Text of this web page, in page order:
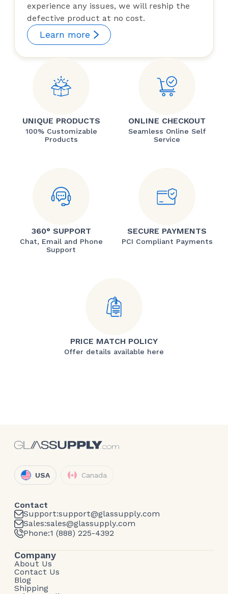
experience any issues, we will reship the
defective product at no cost.
Learn more
UNIQUE PRODUCTS
100% Customizable
Products
ONLINE CHECKOUT
Seamless Online Self
Service
360° SUPPORT
Chat, Email and Phone
Support
SECURE PAYMENTS
PCI Compliant Payments
PRICE MATCH POLICY
Offer details available here
USA Canada
Contact
Support:support@glassupply.com
Sales:sales@glassupply.com
Phone:1 (888) 225-4392
Company
About Us
Contact Us
Blog
Shipping